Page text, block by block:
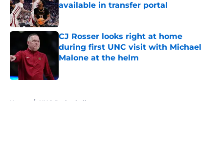
available in transfer portal
Published by on Invalid Date
CJ Rosser looks right at home
during first UNC visit with Michael
Malone at the helm
Home / UNC Basketball